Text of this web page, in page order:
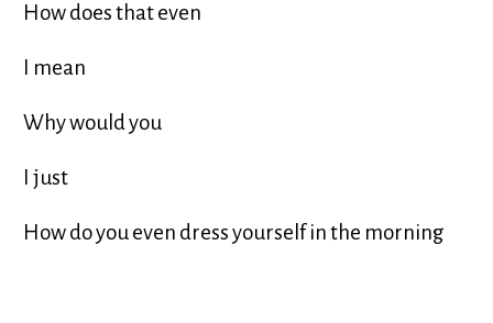
How does that even
I mean
Why would you
I just
How do you even dress yourself in the morning